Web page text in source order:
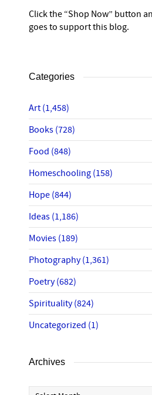
Click the “Shop Now” button
goes to support this blog.
Categories
Art (1,458)
Books (728)
Food (848)
Homeschooling (158)
Hope (844)
Ideas (1,186)
Movies (189)
Photography(1,361)
Poetry(682)
Spirituality(824)
Uncategorized (1)
Archives
Archives